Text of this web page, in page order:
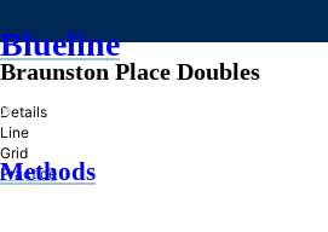
Blueline
»
Methods
Braunston Place Doubles
Details
Line
Grid
Practice